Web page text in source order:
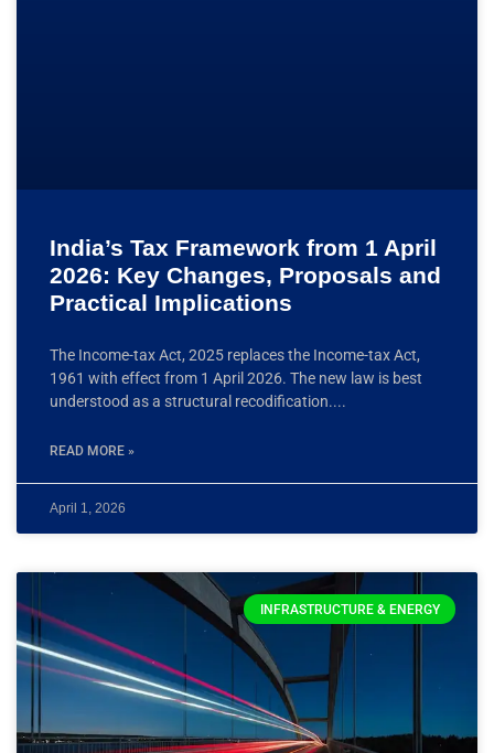
India’s Tax Framework from 1 April
2026: Key Changes, Proposals and
Practical Implications
The Income-tax Act, 2025 replaces the Income-tax Act,
1961 with effect from 1 April 2026. The new law is best
understood as a structural recodification.
READ MORE »
April 1, 2026
INFRASTRUCTURE & ENERGY